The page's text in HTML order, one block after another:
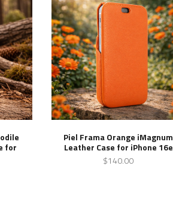
for
Piel Frama Orange iMagnum
Leather Case for iPhone 16e
$140.00